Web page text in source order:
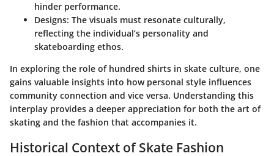
hinder performance.
Designs: The visuals must resonate culturally,
reflecting the individual’s personality and
skateboarding ethos.
In exploring the role of hundred shirts in skate culture, one
gains valuable insights into how personal style influences
community connection and vice versa. Understanding this
interplay provides a deeper appreciation for both the art of
skating and the fashion that accompanies it.
Historical Context of Skate Fashion